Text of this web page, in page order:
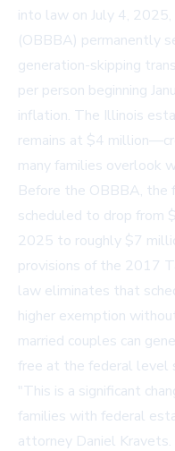
into law on July 4,
(OBBBA) permanently
generation-skipping
per person beginning
inflation. The Illinois
remains at $4
many families overlook
Before the OBBBA, the
scheduled to drop from
2025 to roughly $7
provisions of the 2017
law eliminates that
higher exemption
married couples can
free at the federal level
"This is a significant
families with federal
attorney Daniel